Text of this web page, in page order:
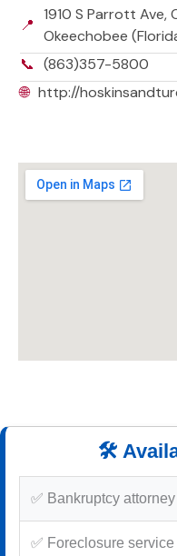
📍
1910 S Parrott Ave,
Okeechobee
📞 (863)357-5800
🌐 http://
🛠️
✅ Bankruptcy attorney
✅ Foreclosure service